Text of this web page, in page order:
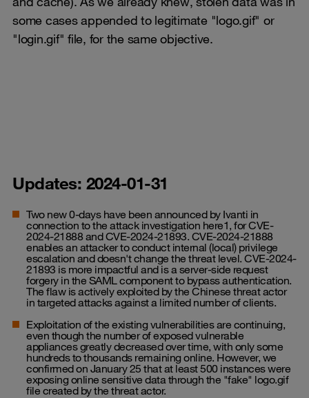
some cases appended to legitimate "logo.gif" or
"login.gif" file, for the same objective.
Updates: 2024-01-31
Two new 0-days have been announced by Ivanti in
connection to the attack investigation here1, for CVE-
2024-21888 and CVE-2024-21893. CVE-2024-21888
enables an attacker to conduct internal (local) privilege
escalation and doesn't change the threat level. CVE-2024-
21893 is more impactful and is a server-side request
forgery in the SAML component to bypass authentication.
The flaw is actively exploited by the Chinese threat actor
in targeted attacks against a limited number of clients.
Exploitation of the existing vulnerabilities are continuing,
even though the number of exposed vulnerable
appliances greatly decreased over time, with only some
hundreds to thousands remaining online. However, we
confirmed on January 25 that at least 500 instances were
exposing online sensitive data through the "fake" logo.gif
file created by the threat actor.